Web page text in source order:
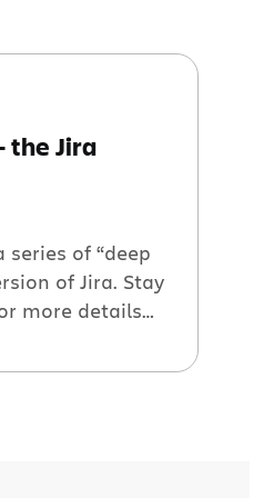
the Jira
of “deep
of Jira. Stay
more details
seven years of